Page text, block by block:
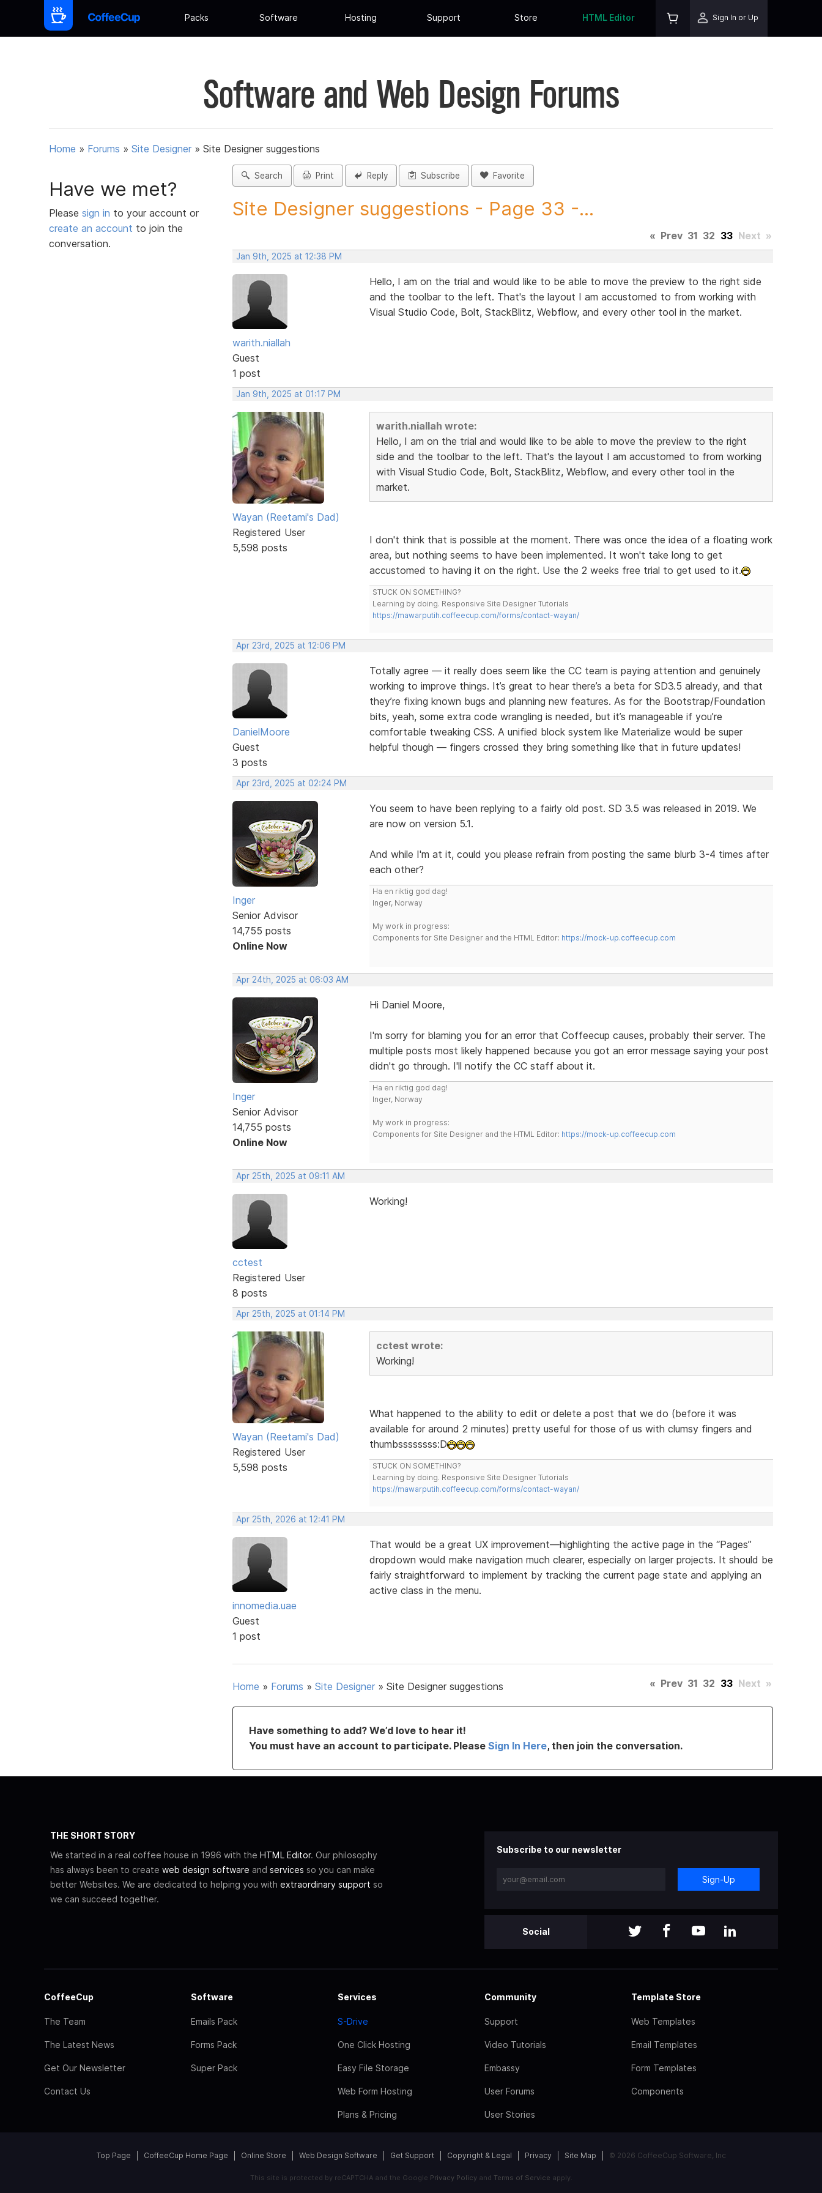
Packs Software Hosting Support Store HTML Editor Sign In or Up
Software and Web Design Forums
Home » Forums » Site Designer » Site Designer suggestions
Have we met?
Please sign in to your account or
create an account to join the
conversation.
Search Print Reply Subscribe Favorite
Site Designer suggestions - Page 33 -...
« Prev 31 32 33 Next »
Jan 9th, 2025 at 12:38 PM
warith.niallah
Guest
1 post
Hello, I am on the trial and would like to be able to move the preview to the right side
and the toolbar to the left. That's the layout I am accustomed to from working with
Visual Studio Code, Bolt, StackBlitz, Webflow, and every other tool in the market.
Jan 9th, 2025 at 01:17 PM
Wayan (Reetami's Dad)
Registered User
5,598 posts
warith.niallah wrote:
Hello, I am on the trial and would like to be able to move the preview to the right
side and the toolbar to the left. That's the layout I am accustomed to from working
with Visual Studio Code, Bolt, StackBlitz, Webflow, and every other tool in the
market.
I don't think that is possible at the moment. There was once the idea of a floating work
area, but nothing seems to have been implemented. It won't take long to get
accustomed to having it on the right. Use the 2 weeks free trial to get used to it.
STUCK ON SOMETHING?
Learning by doing. Responsive Site Designer Tutorials
https://mawarputih.coffeecup.com/forms/contact-wayan/
Apr 23rd, 2025 at 12:06 PM
DanielMoore
Guest
3 posts
Totally agree — it really does seem like the CC team is paying attention and genuinely
working to improve things. It’s great to hear there’s a beta for SD3.5 already, and that
they’re fixing known bugs and planning new features. As for the Bootstrap/Foundation
bits, yeah, some extra code wrangling is needed, but it’s manageable if you’re
comfortable tweaking CSS. A unified block system like Materialize would be super
helpful though — fingers crossed they bring something like that in future updates!
Apr 23rd, 2025 at 02:24 PM
Inger
Senior Advisor
14,755 posts
Online Now
You seem to have been replying to a fairly old post. SD 3.5 was released in 2019. We
are now on version 5.1.
And while I'm at it, could you please refrain from posting the same blurb 3-4 times after
each other?
Ha en riktig god dag!
Inger, Norway
My work in progress:
Components for Site Designer and the HTML Editor: https://mock-up.coffeecup.com
Apr 24th, 2025 at 06:03 AM
Inger
Senior Advisor
14,755 posts
Online Now
Hi Daniel Moore,
I'm sorry for blaming you for an error that Coffeecup causes, probably their server. The
multiple posts most likely happened because you got an error message saying your post
didn't go through. I'll notify the CC staff about it.
Ha en riktig god dag!
Inger, Norway
My work in progress:
Components for Site Designer and the HTML Editor: https://mock-up.coffeecup.com
Apr 25th, 2025 at 09:11 AM
cctest
Registered User
8 posts
Working!
Apr 25th, 2025 at 01:14 PM
Wayan (Reetami's Dad)
Registered User
5,598 posts
cctest wrote:
Working!
What happened to the ability to edit or delete a post that we do (before it was
available for around 2 minutes) pretty useful for those of us with clumsy fingers and
thumbssssssss:D
STUCK ON SOMETHING?
Learning by doing. Responsive Site Designer Tutorials
https://mawarputih.coffeecup.com/forms/contact-wayan/
Apr 25th, 2026 at 12:41 PM
innomedia.uae
Guest
1 post
That would be a great UX improvement—highlighting the active page in the “Pages”
dropdown would make navigation much clearer, especially on larger projects. It should be
fairly straightforward to implement by tracking the current page state and applying an
active class in the menu.
Home » Forums » Site Designer » Site Designer suggestions « Prev 31 32 33 Next »
Have something to add? We’d love to hear it!
You must have an account to participate. Please Sign In Here, then join the conversation.
THE SHORT STORY
We started in a real coffee house in 1996 with the HTML Editor. Our philosophy
has always been to create web design software and services so you can make
better Websites. We are dedicated to helping you with extraordinary support so
we can succeed together.
Subscribe to our newsletter
Sign-Up
Social
CoffeeCup
The Team
The Latest News
Get Our Newsletter
Contact Us
Software
Emails Pack
Forms Pack
Super Pack
Services
S-Drive
One Click Hosting
Easy File Storage
Web Form Hosting
Plans & Pricing
Community
Support
Video Tutorials
Embassy
User Forums
User Stories
Template Store
Web Templates
Email Templates
Form Templates
Components
Top Page CoffeeCup Home Page Online Store Web Design Software Get Support Copyright & Legal Privacy Site Map © 2026 CoffeeCup Software, Inc
This site is protected by reCAPTCHA and the Google Privacy Policyand Terms of Service apply.